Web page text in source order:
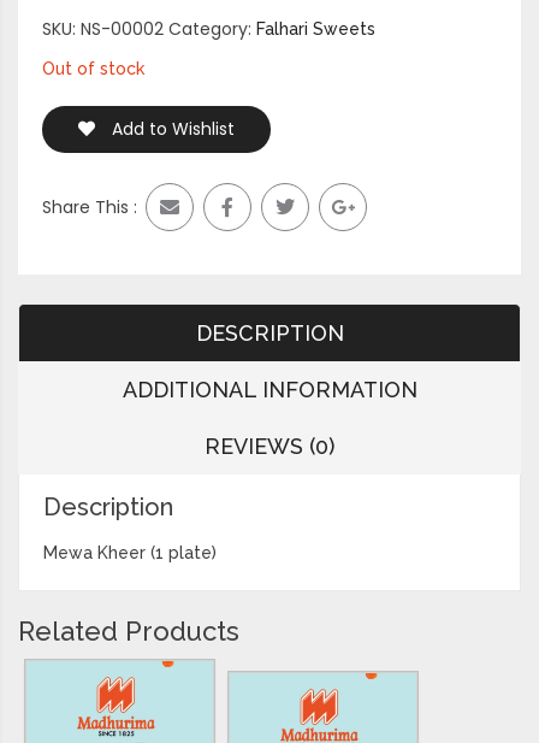
SKU: NS-00002 Category: Falhari Sweets
Out of stock
Add to Wishlist
Share This :
DESCRIPTION
ADDITIONAL INFORMATION
REVIEWS (0)
Description
Mewa Kheer (1 plate)
Related Products